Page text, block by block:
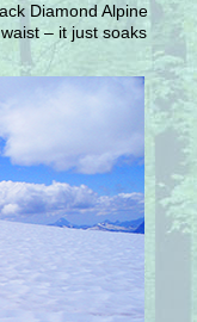
Diamond Alpine
– it just soaks